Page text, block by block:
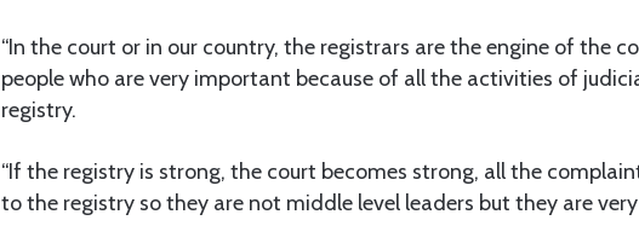
“In the court or in our country, the registrars are the engine of the
people who are very important because of all the activities of
registry.
“If the registry is strong, the court becomes strong, all the
to the registry so they are not middle level leaders but they are